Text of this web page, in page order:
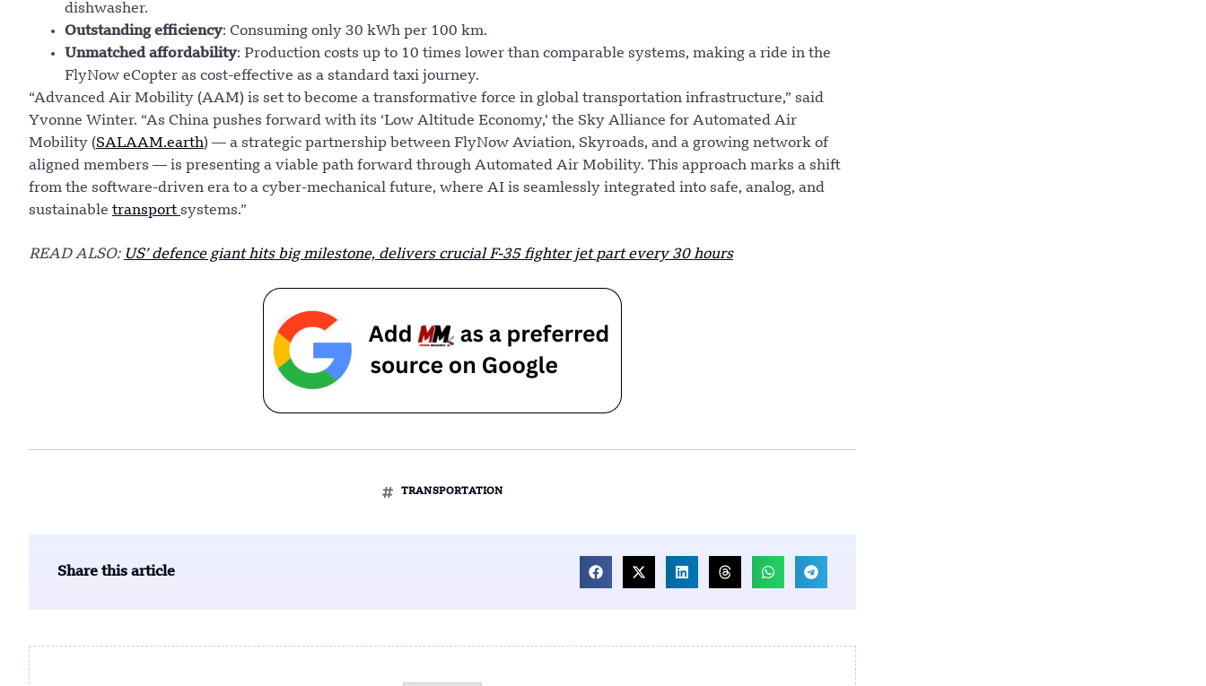
dishwasher.
Outstanding efficiency: Consuming only 30 kWh per 100 km.
Unmatched affordability: Production costs up to 10 times lower than comparable systems, making a ride in the
FlyNow eCopter as cost-effective as a standard taxi journey.
“Advanced Air Mobility (AAM) is set to become a transformative force in global transportation infrastructure,” said
Yvonne Winter. “As China pushes forward with its ‘Low Altitude Economy,’ the Sky Alliance for Automated Air
Mobility (SALAAM.earth) — a strategic partnership between FlyNow Aviation, Skyroads, and a growing network of
aligned members — is presenting a viable path forward through Automated Air Mobility. This approach marks a shift
from the software-driven era to a cyber-mechanical future, where AI is seamlessly integrated into safe, analog, and
sustainable transport systems.”
READ ALSO: US’ defence giant hits big milestone, delivers crucial F-35 fighter jet part every 30 hours
TRANSPORTATION
Share this article